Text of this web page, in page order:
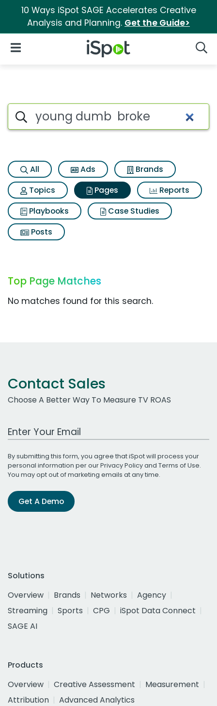
10 Ways iSpot SAGE Accelerates Creative
Analysis and Planning. Get the Guide>
iSpot Logo
Open Navigation
Page matches for Young
Search iSpot
All Ads
Brands
Topics
Pages
Reports
Playbooks
Case Studies
Posts
Top Page Matches
No matches found for this search.
Contact Sales
Choose A Better Way To Measure TV ROAS
Work Email Address
By submitting this form, you agree that iSpot will process your
personal information per ourPrivacy Policyand Terms of Use.
You may opt out of marketing emails at any time.
Get A Demo
Solutions
Overview
Brands Networks
Agency
Streaming
Sports CPG
iSpot Data Connect
SAGE AI
Products
Overview
Creative Assessment
Measurement
Attribution
Advanced Analytics